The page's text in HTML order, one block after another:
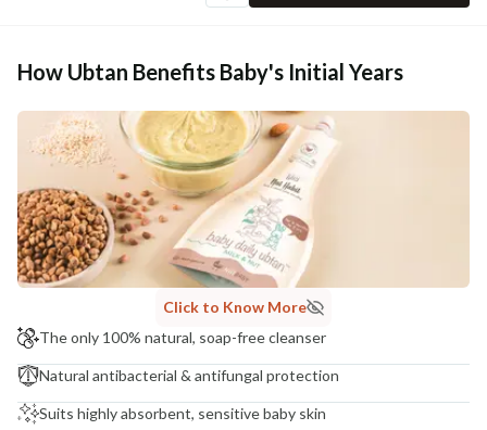
How Ubtan Benefits Baby's Initial Years
Click to Know More
The only 100% natural, soap-free cleanser
Natural antibacterial & antifungal protection
Suits highly absorbent, sensitive baby skin